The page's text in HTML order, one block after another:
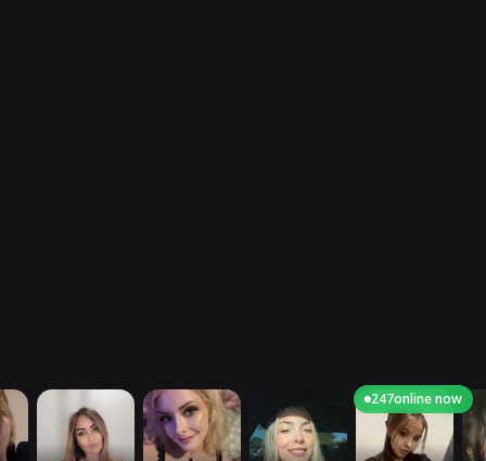
247online now